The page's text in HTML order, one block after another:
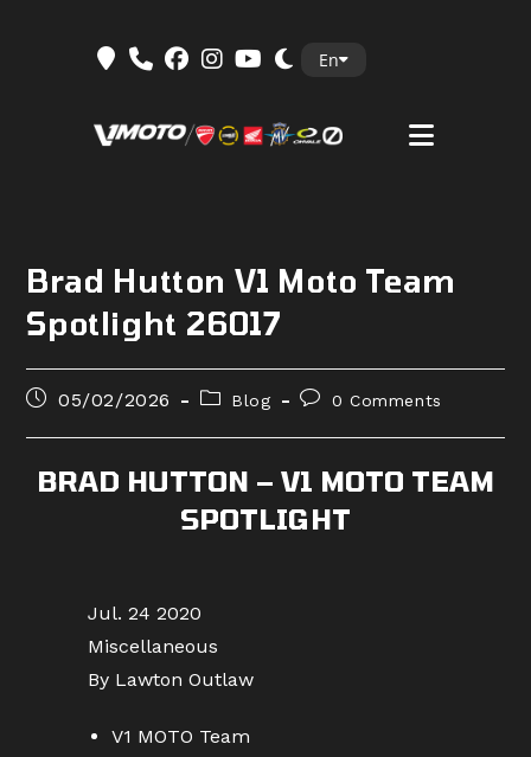
En
Brad Hutton V1 Moto Team
Spotlight 26017
Post05/02/2026
PostBlog
Post0 Comments
BRAD HUTTON – V1 MOTO TEAM
SPOTLIGHT
Jul. 24 2020
Miscellaneous
By Lawton Outlaw
V1 MOTO Team